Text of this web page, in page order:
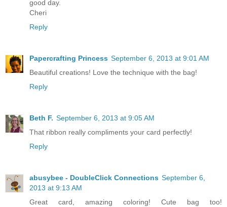
good day.
Cheri
Reply
Papercrafting Princess September 6, 2013 at 9:01 AM
Beautiful creations! Love the technique with the bag!
Reply
Beth F. September 6, 2013 at 9:05 AM
That ribbon really compliments your card perfectly!
Reply
abusybee - DoubleClick Connections September 6,
2013 at 9:13 AM
Great card, amazing coloring! Cute bag too!